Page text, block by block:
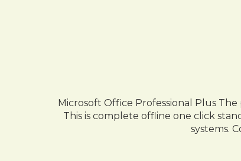
Microsoft Office Professional Plus
This is complete offline one click
systems.